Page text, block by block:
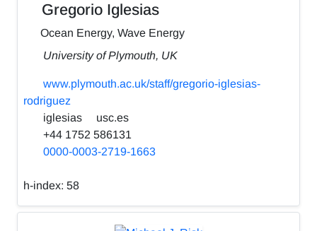
Gregorio Iglesias
Ocean Energy, Wave Energy
University of Plymouth, UK
www.plymouth.ac.uk/staff/gregorio-iglesias-
rodriguez
iglesias
usc.es
+44 1752 586131
0000-0003-2719-1663
h-index: 58